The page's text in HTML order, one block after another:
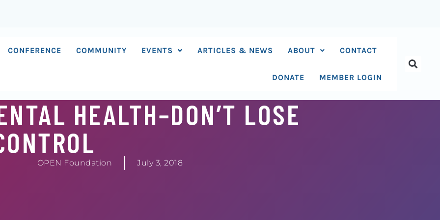
CONFERENCE COMMUNITY EVENTS ARTICLES & NEWS ABOUT CONTACT
DONATE MEMBER LOGIN
HEALTH–DON’T LOSE
OPEN Foundation July 3, 2018